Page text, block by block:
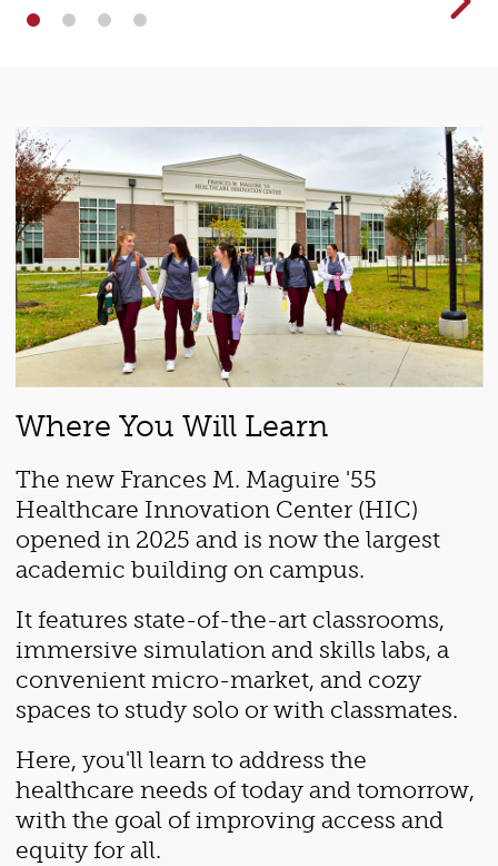
Where You Will Learn
The new Frances M. Maguire '55
Healthcare Innovation Center (HIC)
opened in 2025 and is now the largest
academic building on campus.
It features state-of-the-art classrooms,
immersive simulation and skills labs, a
convenient micro-market, and cozy
spaces to study solo or with classmates.
Here, you'll learn to address the
healthcare needs of today and tomorrow,
with the goal of improving access and
equity for all.